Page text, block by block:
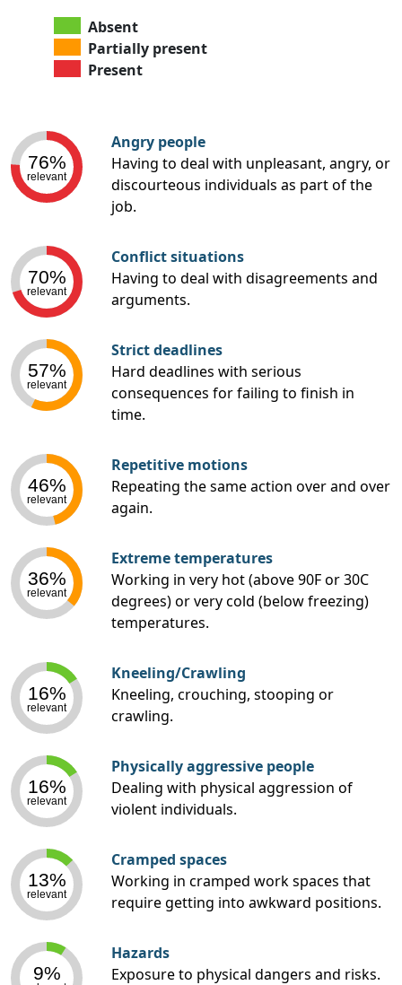
Absent
Partially present
Present
76%
relevant
Angry people
Having to deal with unpleasant, angry, or
discourteous individuals as part of the
job.
70%
relevant
Conflict situations
Having to deal with disagreements and
arguments.
57%
relevant
Strict deadlines
Hard deadlines with serious
consequences for failing to finish in
time.
46%
relevant
Repetitive motions
Repeating the same action over and over
again.
36%
relevant
Extreme temperatures
Working in very hot (above 90F or 30C
degrees) or very cold (below freezing)
temperatures.
16%
relevant
Kneeling/Crawling
Kneeling, crouching, stooping or
crawling.
16%
relevant
Physically aggressive people
Dealing with physical aggression of
violent individuals.
13%
relevant
Cramped spaces
Working in cramped work spaces that
require getting into awkward positions.
9%
Hazards
Exposure to physical dangers and risks.